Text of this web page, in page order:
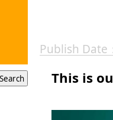
Publish
This is